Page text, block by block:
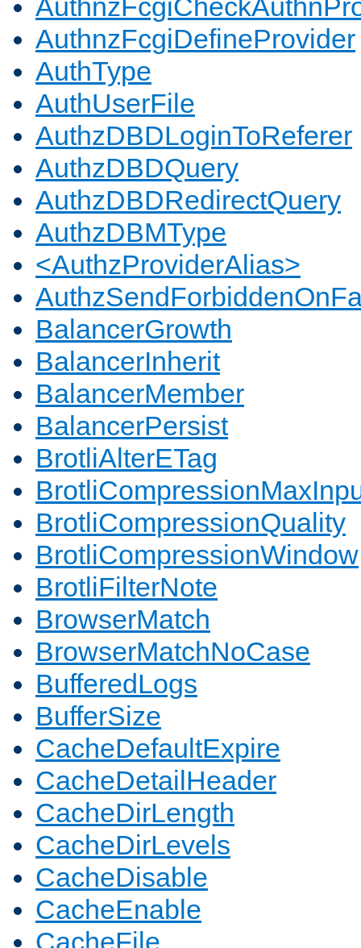
AuthnzFcgiDefineProvider
AuthType
AuthUserFile
AuthzDBDLoginToReferer
AuthzDBDQuery
AuthzDBDRedirectQuery
AuthzDBMType
<AuthzProviderAlias>
BalancerGrowth
BalancerInherit
BalancerMember
BalancerPersist
BrotliAlterETag
BrotliCompressionQuality
BrotliCompressionWindow
BrotliFilterNote
BrowserMatch
BrowserMatchNoCase
BufferedLogs
BufferSize
CacheDefaultExpire
CacheDetailHeader
CacheDirLength
CacheDirLevels
CacheDisable
CacheEnable
CacheFile